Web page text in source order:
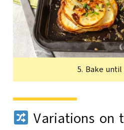
5. Bake until
Variations on